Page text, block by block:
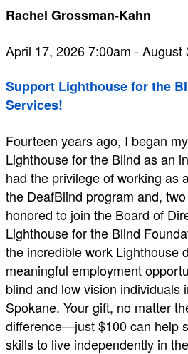
Rachel Grossman-Kahn
April 17, 2026 7:00am - August
Support Lighthouse for the
Services!
Fourteen years ago, I began
Lighthouse for the Blind as an
had the privilege of working as
the DeafBlind program and,
honored to join the Board of
Lighthouse for the Blind
the incredible work Lighthouse
meaningful employment
blind and low vision individuals
Spokane. Your gift, no matter
difference—just $100 can help
skills to live independently in